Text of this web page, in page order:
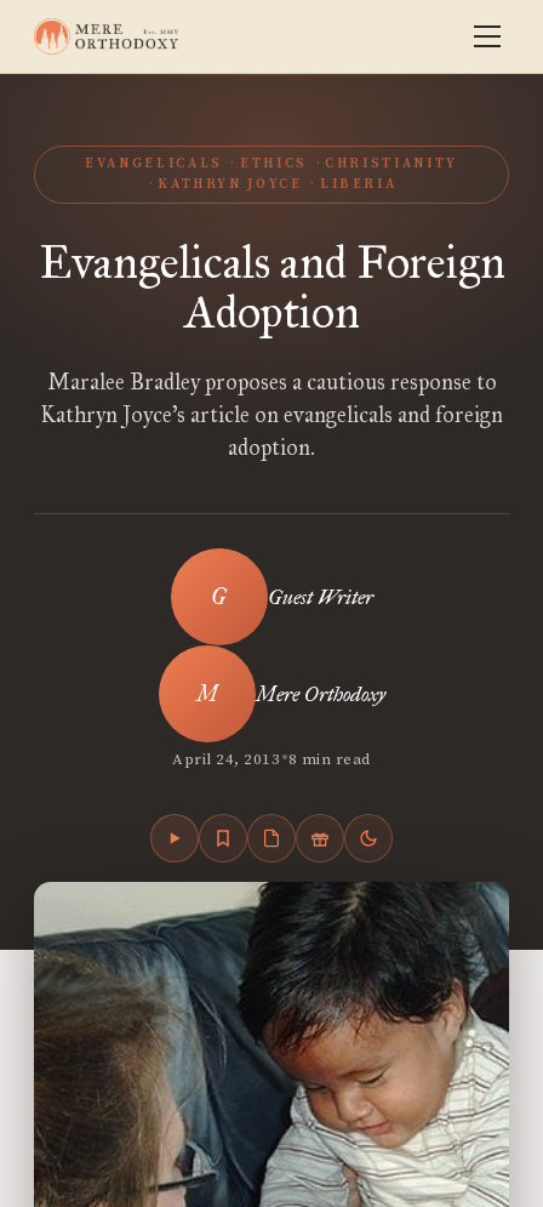
EVANGELICALS ETHICS
CHRISTIANITY
KATHRYN JOYCE
LIBERIA
Evangelicals and Foreign
Adoption
Maralee Bradley proposes a cautious response to
Kathryn Joyce’s article on evangelicals and foreign
adoption.
Guest Writer
Mere Orthodoxy
April 24, 2013•8 min read